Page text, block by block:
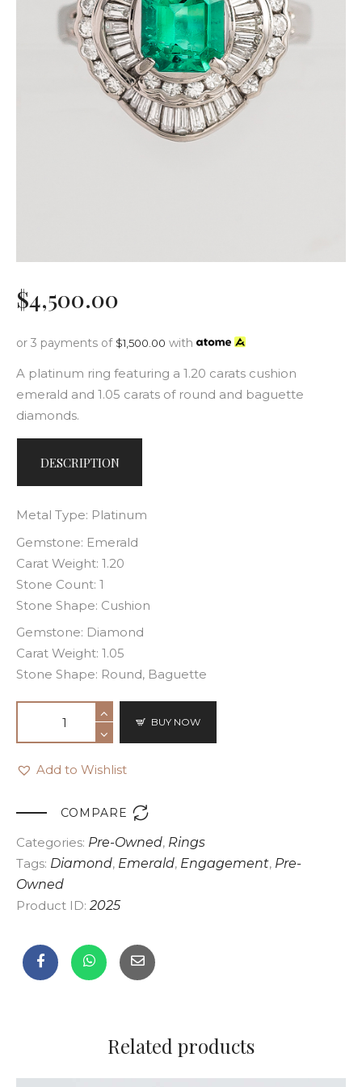
$4,500.00
or 3 payments of $1,500.00 with
A platinum ring featuring a 1.20 carats cushion
emerald and 1.05 carats of round and baguette
diamonds.
DESCRIPTION
Metal Type: Platinum
Gemstone: Emerald
Carat Weight: 1.20
Stone Count: 1
Stone Shape: Cushion
Gemstone: Diamond
Carat Weight: 1.05
Stone Shape: Round, Baguette
BUY NOW
Add to Wishlist
COMPARE 
Categories: Pre-Owned, Rings
Tags: Diamond, Emerald, Engagement, Pre-
Owned
Product ID:2025
Related products